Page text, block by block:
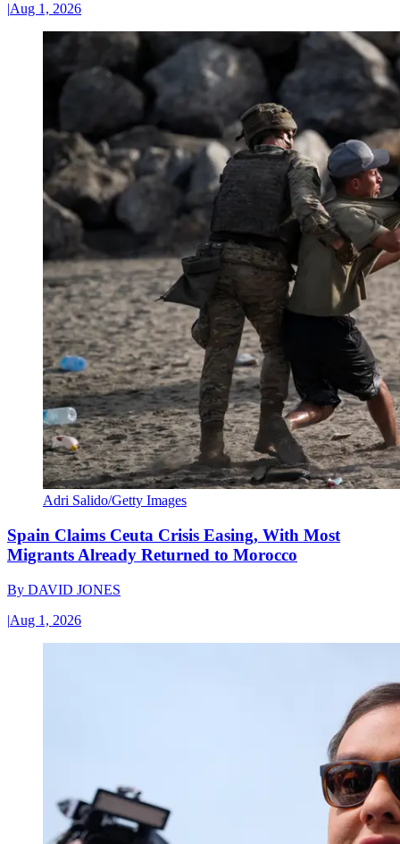
|Aug 1, 2026
Adri Salido/Getty Images
Spain Claims Ceuta Crisis Easing, With Most
Migrants Already Returned to Morocco
By DAVID JONES
|Aug 1, 2026